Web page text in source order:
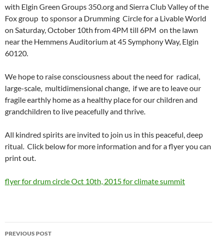
with Elgin Green Groups 350.org and Sierra Club Valley of the
Fox group to sponsor a Drumming Circle for a Livable World
on Saturday, October 10th from 4PM till 6PM on the lawn
near the Hemmens Auditorium at 45 Symphony Way, Elgin
60120.
We hope to raise consciousness about the need for radical,
large-scale, multidimensional change, if we are to leave our
fragile earthly home as a healthy place for our children and
grandchildren to live peacefully and thrive.
All kindred spirits are invited to join us in this peaceful, deep
ritual. Click below for more information and for a flyer you can
print out.
flyer for drum circle Oct 10th, 2015 for climate summit
Post
PREVIOUS POST